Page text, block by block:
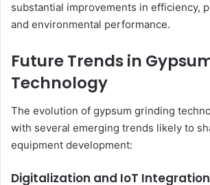
substantial improvements in efficiency,
and environmental performance.
Future Trends in
Technology
The evolution of gypsum grinding
with several emerging trends likely to
equipment development:
Digitalization and IoT Integration